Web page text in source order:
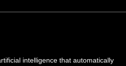
intelligence that automatically